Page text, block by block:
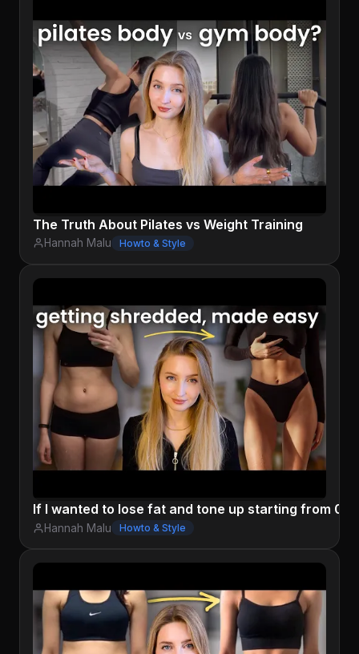
The Truth About Pilates vs Weight Training
Hannah Malu Howto & Style
If I wanted to lose fat and tone up starting from 0,
Hannah Malu Howto & Style